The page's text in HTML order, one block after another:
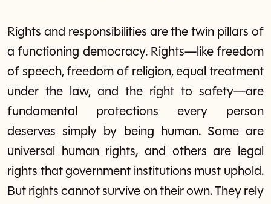
Rights and responsibilities are the twin pillars of
a functioning democracy. Rights—like freedom
of speech, freedom of religion, equal treatment
under the law, and the right to safety—are
fundamental protections every person
deserves simply by being human. Some are
universal human rights, and others are legal
rights that government institutions must uphold.
But rights cannot survive on their own. They rely